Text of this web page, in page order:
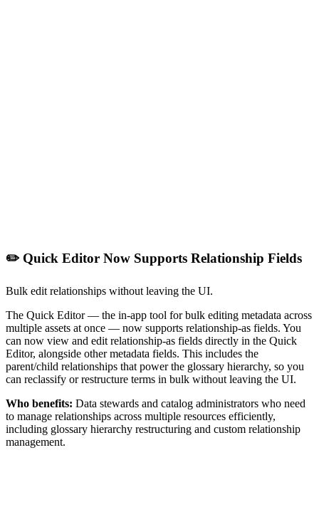
✏️ Quick Editor Now Supports Relationship Fields
Bulk edit relationships without leaving the UI.
The Quick Editor — the in-app tool for bulk editing metadata across
multiple assets at once — now supports relationship-as fields. You
can now view and edit relationship-as fields directly in the Quick
Editor, alongside other metadata fields. This includes the
parent/child relationships that power the glossary hierarchy, so you
can reclassify or restructure terms in bulk without leaving the UI.
Who benefits: Data stewards and catalog administrators who need
to manage relationships across multiple resources efficiently,
including glossary hierarchy restructuring and custom relationship
management.